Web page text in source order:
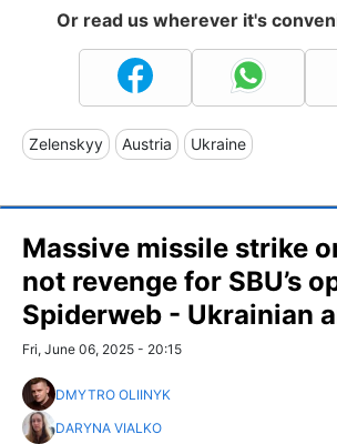
Or read us wherever it's
Zelenskyy Austria Ukraine
Massive missile strike
not revenge for SBU’s
Spiderweb - Ukrainian
Fri, June 06, 2025 - 20:15
DMYTRO OLIINYK
DARYNA VIALKO